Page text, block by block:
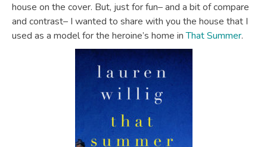
house on the cover. But, just for fun– and a bit of compare
and contrast– I wanted to share with you the house that I
used as a model for the heroine’s home inThat Summer.